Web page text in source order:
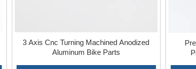
3 Axis Cnc Turning Machined Anodized
Aluminum Bike Parts